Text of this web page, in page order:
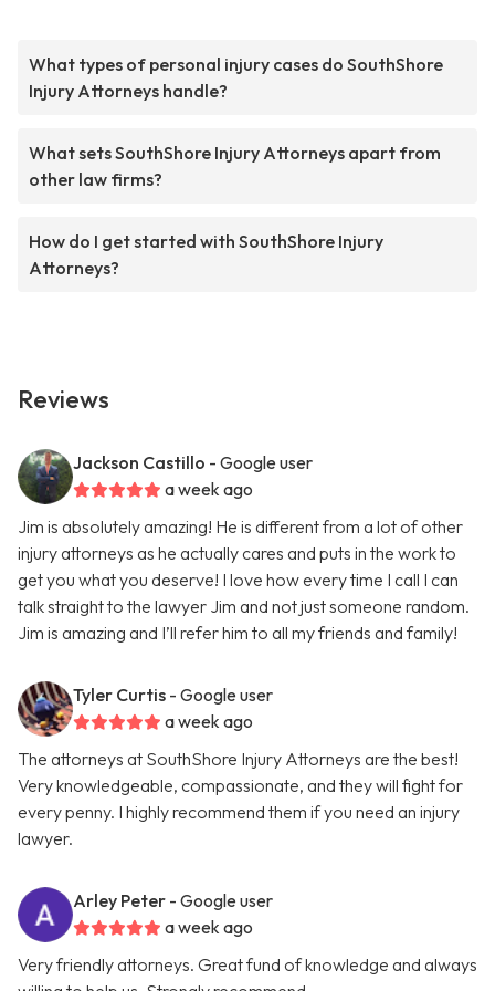
What types of personal injury cases do SouthShore
Injury Attorneys handle?
What sets SouthShore Injury Attorneys apart from
other law firms?
How do I get started with SouthShore Injury
Attorneys?
Reviews
Jackson Castillo - Google user
a week ago
Jim is absolutely amazing! He is different from a lot of other
injury attorneys as he actually cares and puts in the work to
get you what you deserve! I love how every time I call I can
talk straight to the lawyer Jim and not just someone random.
Jim is amazing and I’ll refer him to all my friends and family!
Tyler Curtis - Google user
a week ago
The attorneys at SouthShore Injury Attorneys are the best!
Very knowledgeable, compassionate, and they will fight for
every penny. I highly recommend them if you need an injury
lawyer.
Arley Peter - Google user
a week ago
Very friendly attorneys. Great fund of knowledge and always